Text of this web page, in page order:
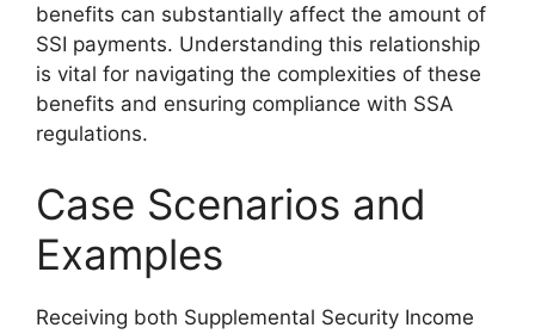
benefits can substantially affect the amount of
SSI payments. Understanding this relationship
is vital for navigating the complexities of these
benefits and ensuring compliance with SSA
regulations.
Case Scenarios and
Examples
Receiving both Supplemental Security Income